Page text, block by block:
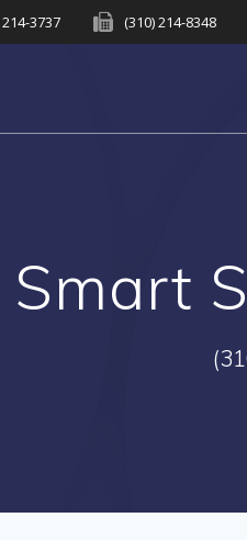
214-3737 (310) 214-8348
Smart